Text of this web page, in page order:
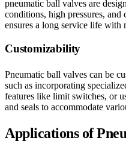
pneumatic ball valves are
conditions, high pressures,
ensures a long service life with
Customizability
Pneumatic ball valves can be
such as incorporating
features like limit switches, or
and seals to accommodate
Applications of